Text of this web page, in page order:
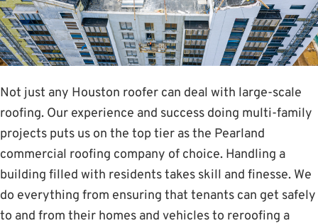
Not just any Houston roofer can deal with large-scale
roofing. Our experience and success doing multi-family
projects puts us on the top tier as the Pearland
commercial roofing company of choice. Handling a
building filled with residents takes skill and finesse. We
do everything from ensuring that tenants can get safely
to and from their homes and vehicles to reroofing a